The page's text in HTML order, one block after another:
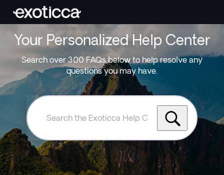
Your Personalized Help Center
Search over 300 FAQs below to help resolve any
questions you may have.
Search
Exoticca
Help
Centre